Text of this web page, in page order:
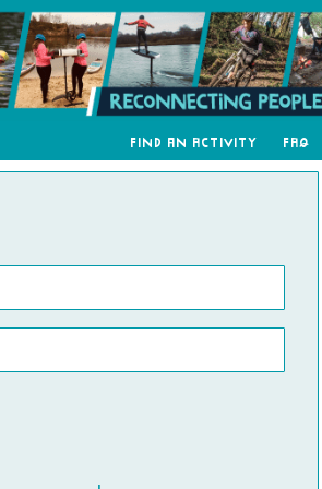
Find an Activity FAQ